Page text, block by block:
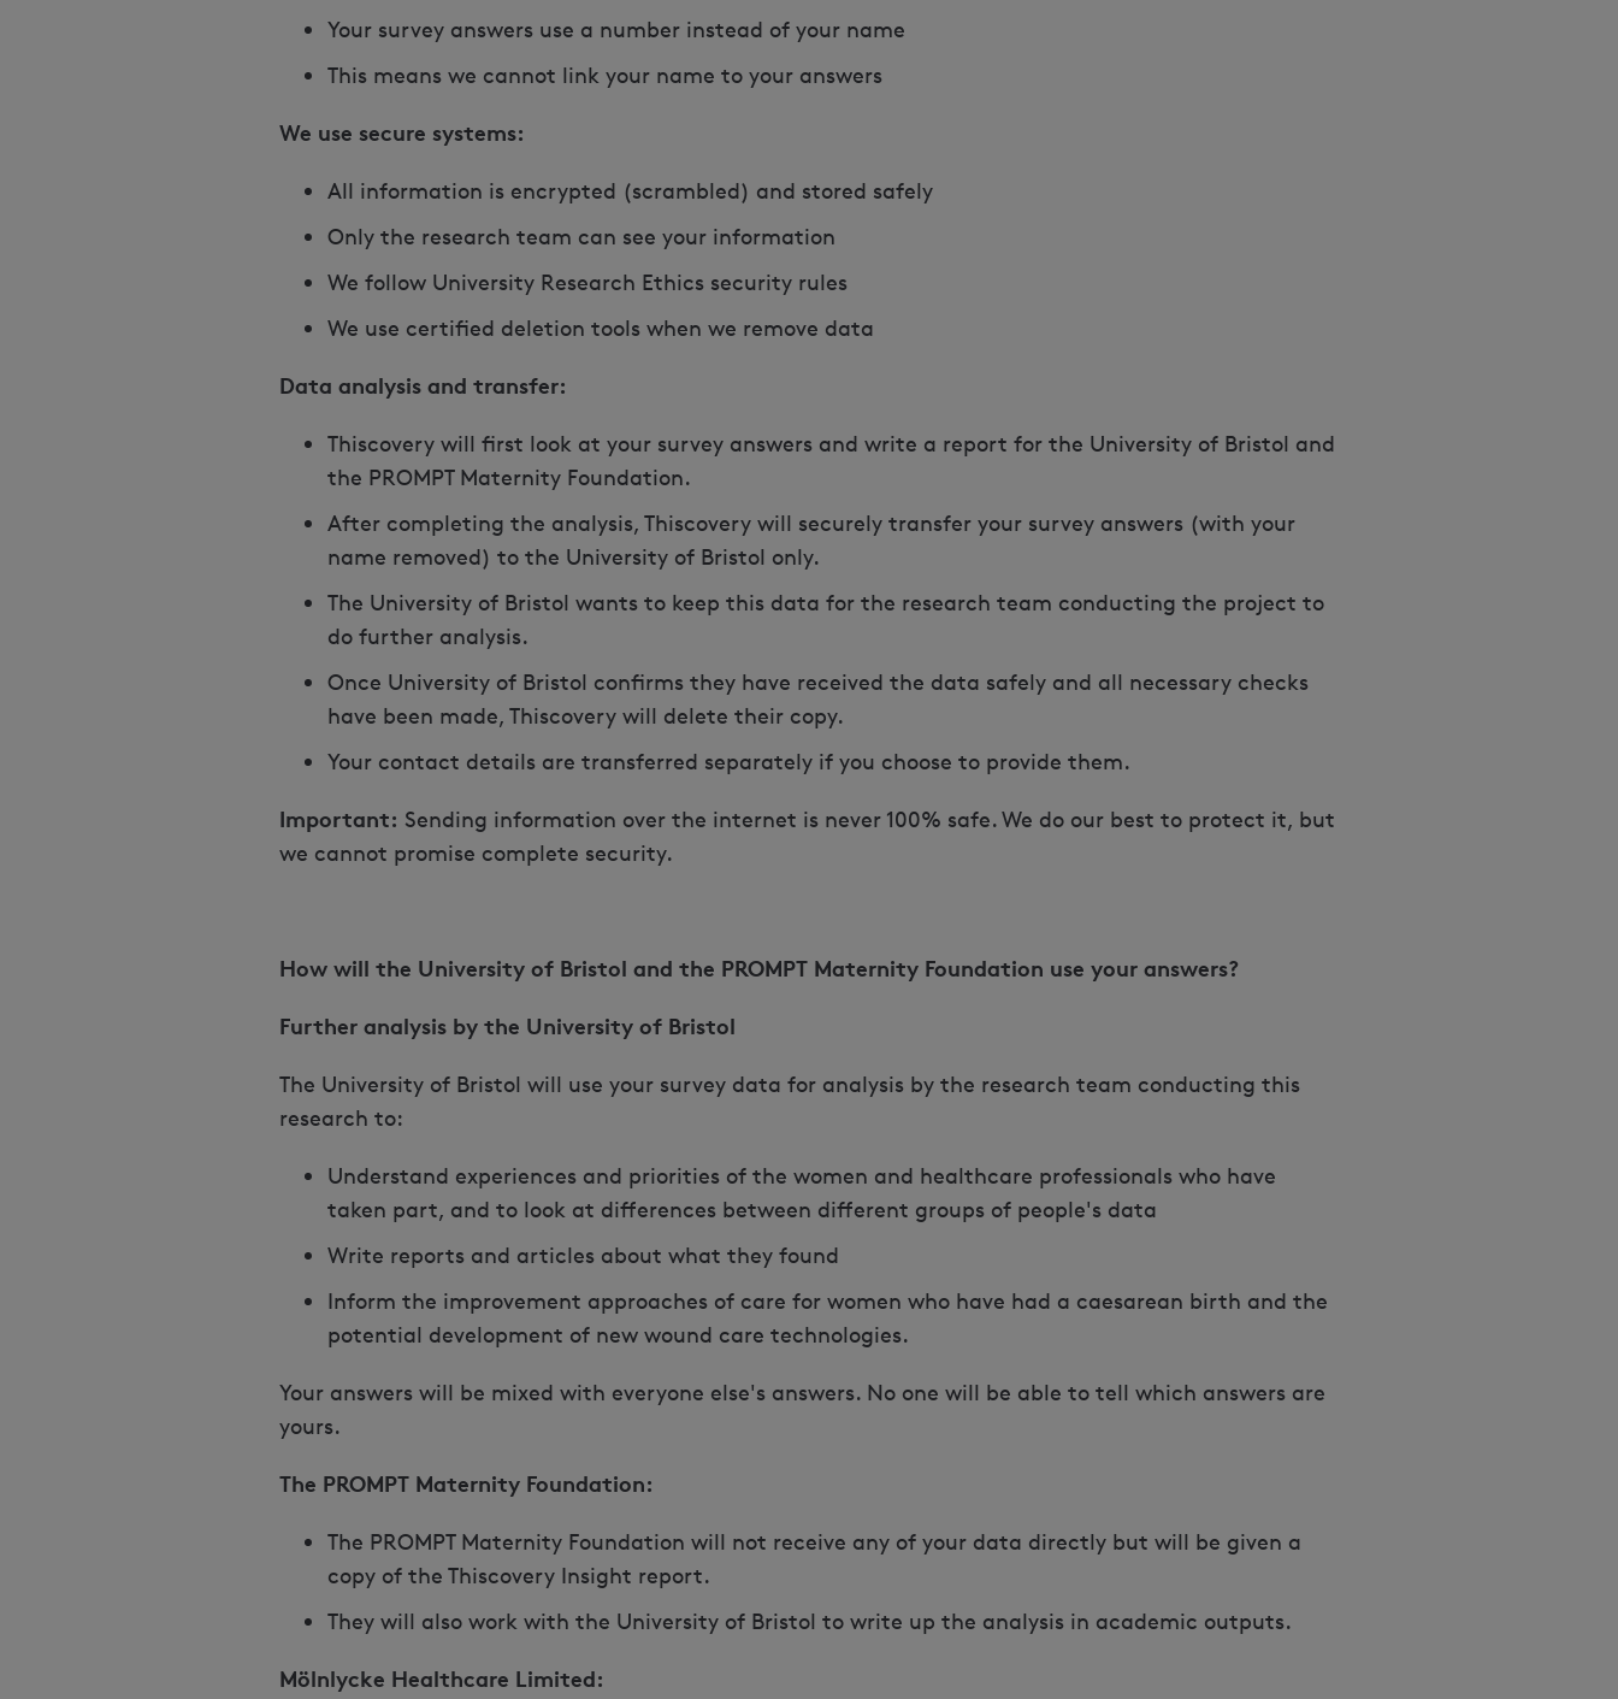
Your survey answers use a number instead of your name
This means we cannot link your name to your answers
We use secure systems:
All information is encrypted (scrambled) and stored safely
Only the research team can see your information
We follow University Research Ethics security rules
We use certified deletion tools when we remove data
Data analysis and transfer:
Thiscovery will first look at your survey answers and write a report for the University of Bristol and
the PROMPT Maternity Foundation.
After completing the analysis, Thiscovery will securely transfer your survey answers (with your
name removed) to the University of Bristol only.
The University of Bristol wants to keep this data for the research team conducting the project to
do further analysis.
Once University of Bristol confirms they have received the data safely and all necessary checks
have been made, Thiscovery will delete their copy.
Your contact details are transferred separately if you choose to provide them.
Important: Sending information over the internet is never 100% safe. We do our best to protect it, but
we cannot promise complete security.
How will the University of Bristol and the PROMPT Maternity Foundation use your answers?
Further analysis by the University of Bristol
The University of Bristol will use your survey data for analysis by the research team conducting this
research to:
Understand experiences and priorities of the women and healthcare professionals who have
taken part, and to look at differences between different groups of people's data
Write reports and articles about what they found
Inform the improvement approaches of care for women who have had a caesarean birth and the
potential development of new wound care technologies.
Your answers will be mixed with everyone else's answers. No one will be able to tell which answers are
yours.
The PROMPT Maternity Foundation:
The PROMPT Maternity Foundation will not receive any of your data directly but will be given a
copy of the Thiscovery Insight report.
They will also work with the University of Bristol to write up the analysis in academic outputs.
Mölnlycke Healthcare Limited: